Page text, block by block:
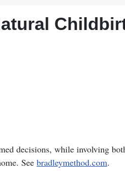
decisions, while involving
See bradleymethod.com.